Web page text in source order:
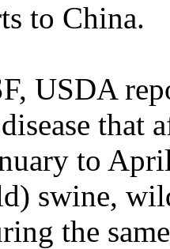
to China.
USDA
that
to
swine,
the